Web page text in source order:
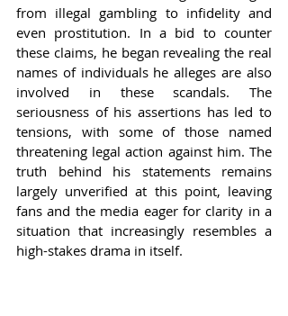
from illegal gambling to infidelity and
even prostitution. In a bid to counter
these claims, he began revealing the real
names of individuals he alleges are also
involved in these scandals. The
seriousness of his assertions has led to
tensions, with some of those named
threatening legal action against him. The
truth behind his statements remains
largely unverified at this point, leaving
fans and the media eager for clarity in a
situation that increasingly resembles a
high-stakes drama in itself.